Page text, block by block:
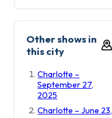
Other shows in
this city
Charlotte –
September 27,
2025
Charlotte – June 23,